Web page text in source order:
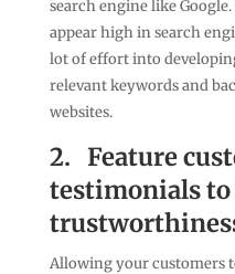
search engine like
appear high in search
lot of effort into
relevant keywords and
websites.
2. Feature
testimonials
Allowing your customers